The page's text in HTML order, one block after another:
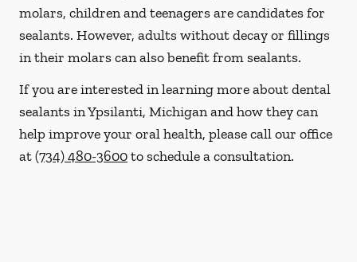
molars, children and teenagers are candidates for
sealants. However, adults without decay or fillings
in their molars can also benefit from sealants.
If you are interested in learning more about dental
sealants in Ypsilanti, Michigan and how they can
help improve your oral health, please call our office
at(734) 480-3600to schedule a consultation.